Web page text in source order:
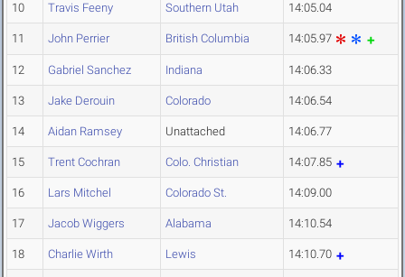
10 Travis Feeny Southern Utah 14:05.04
11 John Perrier British Columbia 14:05.97
12 Gabriel Sanchez Indiana 14:06.33
13 Jake Derouin Colorado 14:06.54
14 Aidan Ramsey Unattached 14:06.77
15 Trent Cochran Colo. Christian 14:07.85
16 Lars Mitchel Colorado St. 14:09.00
17 Jacob Wiggers Alabama 14:10.54
18 Charlie Wirth Lewis 14:10.70